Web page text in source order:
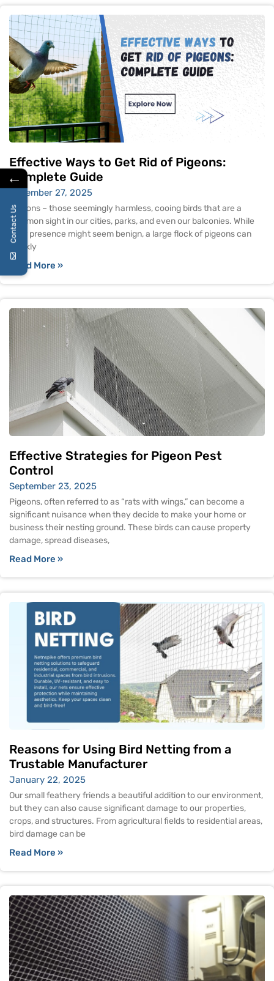
Effective Ways to Get Rid of Pigeons:
Complete Guide
November 27, 2025
Pigeons – those seemingly harmless, cooing birds that are a
common sight in our cities, parks, and even our balconies. While
their presence might seem benign, a large flock of pigeons can
quickly
Read More »
Effective Strategies for Pigeon Pest
Control
September 23, 2025
Pigeons, often referred to as “rats with wings,” can become a
significant nuisance when they decide to make your home or
business their nesting ground. These birds can cause property
damage, spread diseases,
Read More »
Reasons for Using Bird Netting from a
Trustable Manufacturer
January 22, 2025
Our small feathery friends a beautiful addition to our environment,
but they can also cause significant damage to our properties,
crops, and structures. From agricultural fields to residential areas,
bird damage can be
Read More »
←
Contact Us